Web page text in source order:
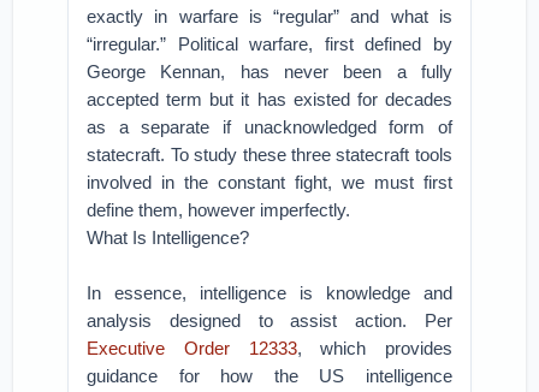
exactly in warfare is “regular” and what is
“irregular.” Political warfare, first defined by
George Kennan, has never been a fully
accepted term but it has existed for decades
as a separate if unacknowledged form of
statecraft. To study these three statecraft tools
involved in the constant fight, we must first
define them, however imperfectly.
What Is Intelligence?
In essence, intelligence is knowledge and
analysis designed to assist action. Per
Executive Order 12333, which provides
guidance for how the US intelligence